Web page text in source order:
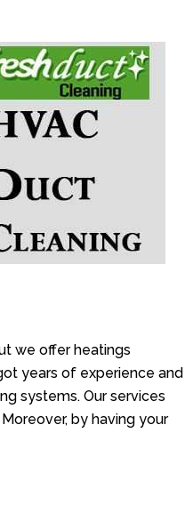
we offer heatings
years of experience and
systems. Our services
by having your